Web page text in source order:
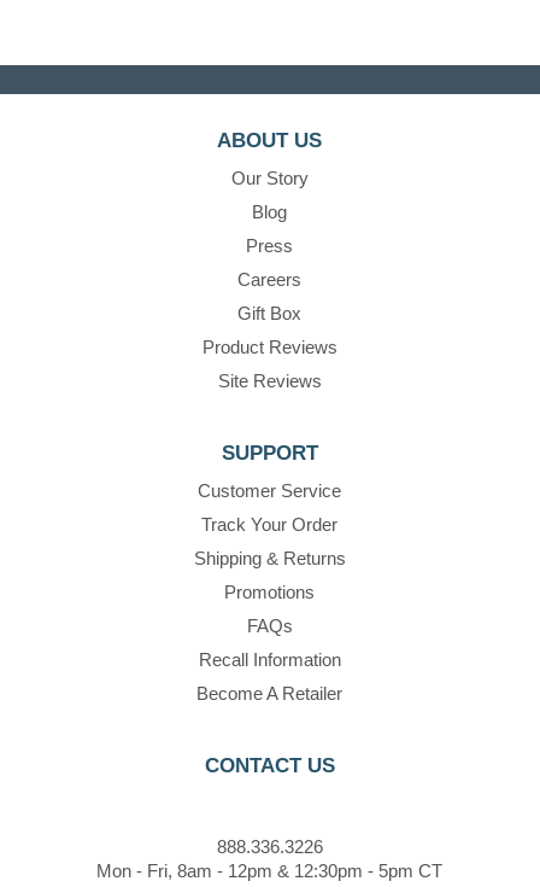
ABOUT US
Our Story
Blog
Press
Careers
Gift Box
Product Reviews
Site Reviews
SUPPORT
Customer Service
Track Your Order
Shipping & Returns
Promotions
FAQs
Recall Information
Become A Retailer
CONTACT US
888.336.3226
Mon - Fri, 8am - 12pm & 12:30pm - 5pm CT